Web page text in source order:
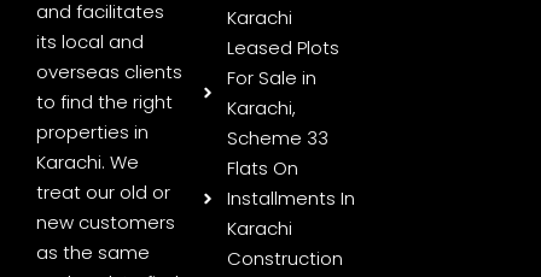
and facilitates
its local and
overseas clients
to find the right
properties in
Karachi. We
treat our old or
new customers
as the same
Karachi
Leased Plots
For Sale in
Karachi,
Scheme 33
Flats On
Installments In
Karachi
Construction